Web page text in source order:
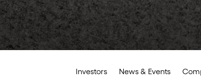
Investors News & Events